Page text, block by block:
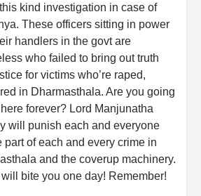
kind investigation in case of
These officers sitting in power
handlers in the govt are
who failed to bring out truth
for victims who’re raped,
in Dharmasthala. Are you going
forever? Lord Manjunatha
will punish each and everyone
part of each and every crime in
and the coverup machinery.
bite you one day! Remember!